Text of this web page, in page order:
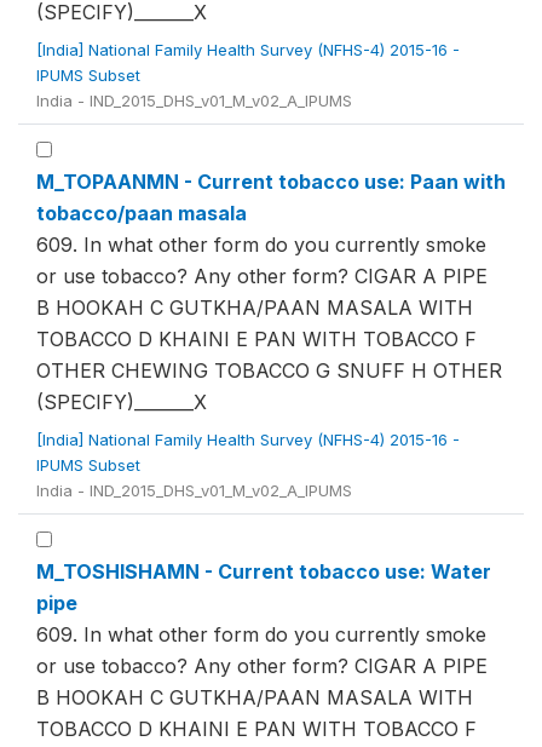
(SPECIFY)_______X
[India] National Family Health Survey (NFHS-4) 2015-16 -
IPUMS Subset
India - IND_2015_DHS_v01_M_v02_A_IPUMS
M_TOPAANMN - Current tobacco use: Paan with
tobacco/paan masala
609. In what other form do you currently smoke
or use tobacco? Any other form? CIGAR A PIPE
B HOOKAH C GUTKHA/PAAN MASALA WITH
TOBACCO D KHAINI E PAN WITH TOBACCO F
OTHER CHEWING TOBACCO G SNUFF H OTHER
(SPECIFY)_______X
[India] National Family Health Survey (NFHS-4) 2015-16 -
IPUMS Subset
India - IND_2015_DHS_v01_M_v02_A_IPUMS
M_TOSHISHAMN - Current tobacco use: Water
pipe
609. In what other form do you currently smoke
or use tobacco? Any other form? CIGAR A PIPE
B HOOKAH C GUTKHA/PAAN MASALA WITH
TOBACCO D KHAINI E PAN WITH TOBACCO F